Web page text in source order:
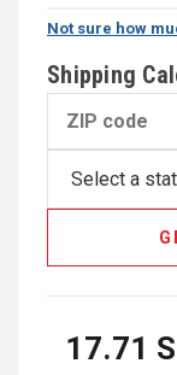
Not sure how
Shipping
17.71